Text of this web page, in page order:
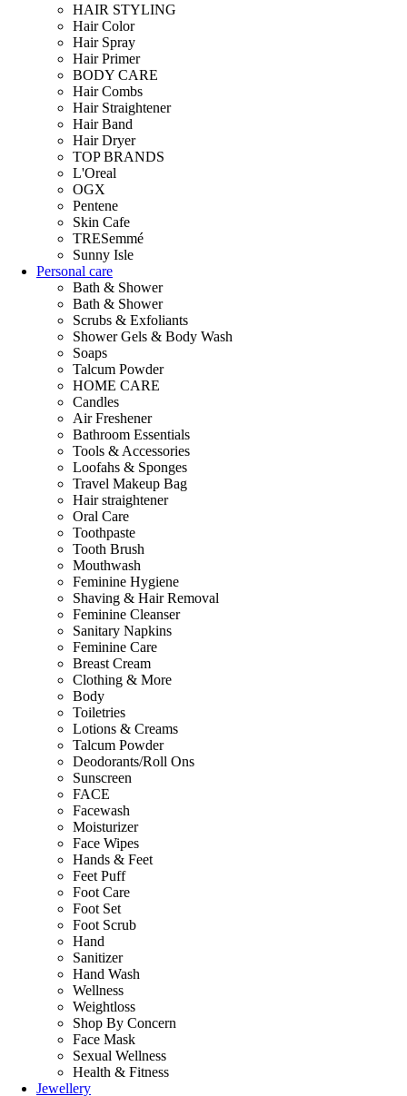
HAIR STYLING
Hair Color
Hair Spray
Hair Primer
BODY CARE
Hair Combs
Hair Straightener
Hair Band
Hair Dryer
TOP BRANDS
L'Oreal
OGX
Pentene
Skin Cafe
TRESemmé
Sunny Isle
Personal care
Bath & Shower
Bath & Shower
Scrubs & Exfoliants
Shower Gels & Body Wash
Soaps
Talcum Powder
HOME CARE
Candles
Air Freshener
Bathroom Essentials
Tools & Accessories
Loofahs & Sponges
Travel Makeup Bag
Hair straightener
Oral Care
Toothpaste
Tooth Brush
Mouthwash
Feminine Hygiene
Shaving & Hair Removal
Feminine Cleanser
Sanitary Napkins
Feminine Care
Breast Cream
Clothing & More
Body
Toiletries
Lotions & Creams
Talcum Powder
Deodorants/Roll Ons
Sunscreen
FACE
Facewash
Moisturizer
Face Wipes
Hands & Feet
Feet Puff
Foot Care
Foot Set
Foot Scrub
Hand
Sanitizer
Hand Wash
Wellness
Weightloss
Shop By Concern
Face Mask
Sexual Wellness
Health & Fitness
Jewellery